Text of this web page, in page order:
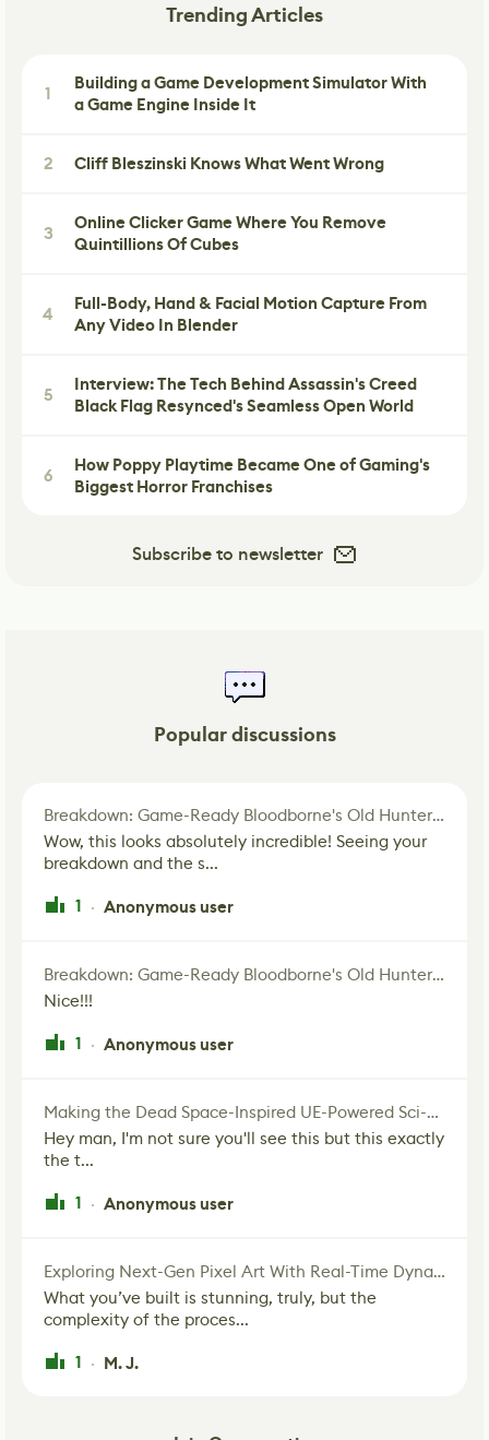
Trending Articles
1
Building a Game Development Simulator With
a Game Engine Inside It
2 Cliff Bleszinski Knows What Went Wrong
3
Online Clicker Game Where You Remove
Quintillions Of Cubes
4
Full-Body, Hand & Facial Motion Capture From
Any Video In Blender
5
Interview: The Tech Behind Assassin's Creed
Black Flag Resynced's Seamless Open World
6
How Poppy Playtime Became One of Gaming's
Biggest Horror Franchises
Subscribe to newsletter
Popular discussions
Breakdown: Game-Ready Bloodborne's Old Hunter Fan Art
Wow, this looks absolutely incredible! Seeing your
breakdown and the s...
1 · Anonymous user
Breakdown: Game-Ready Bloodborne's Old Hunter Fan Art
Nice!!!
1 · Anonymous user
Making the Dead Space-Inspired UE-Powered Sci-Fi Corridor
Hey man, I'm not sure you'll see this but this exactly
the t...
1 · Anonymous user
Exploring Next-Gen Pixel Art With Real-Time Dynamic Lighting
What you’ve built is stunning, truly, but the
complexity of the proces...
1 · M. J.